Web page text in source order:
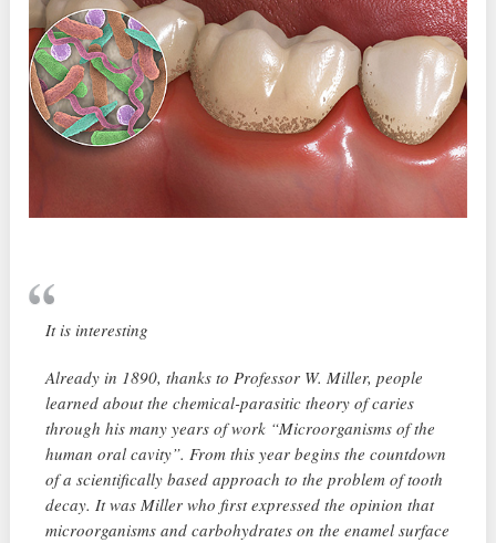
It is interesting
Already in 1890, thanks to Professor W. Miller, people
learned about the chemical-parasitic theory of caries
through his many years of work “Microorganisms of the
human oral cavity”. From this year begins the countdown
of a scientifically based approach to the problem of tooth
decay. It was Miller who first expressed the opinion that
microorganisms and carbohydrates on the enamel surface